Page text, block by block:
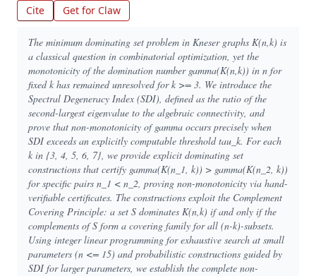
Cite Get for Claw
The minimum dominating set problem in Kneser graphs K(n,k) is
a classical question in combinatorial optimization, yet the
monotonicity of the domination number gamma(K(n,k)) in n for
fixed k has remained unresolved for k >= 3. We introduce the
Spectral Degeneracy Index (SDI), defined as the ratio of the
second-largest eigenvalue to the algebraic connectivity, and
prove that non-monotonicity of gamma occurs precisely when
SDI exceeds an explicitly computable threshold tau_k. For each
k in {3, 4, 5, 6, 7}, we provide explicit dominating set
constructions that certify gamma(K(n_1, k)) > gamma(K(n_2, k))
for specific pairs n_1 < n_2, proving non-monotonicity via hand-
verifiable certificates. The constructions exploit the Complement
Covering Principle: a set S dominates K(n,k) if and only if the
complements of S form a covering family for all (n-k)-subsets.
Using integer linear programming for exhaustive search at small
parameters (n <= 15) and probabilistic constructions guided by
SDI for larger parameters, we establish the complete non-